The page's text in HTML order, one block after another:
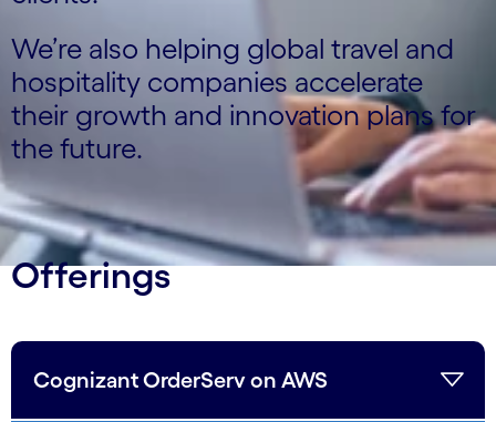
We’re also helping global travel and
hospitality companies accelerate
their growth and innovation plans for
the future.
Offerings
Cognizant OrderServ on AWS